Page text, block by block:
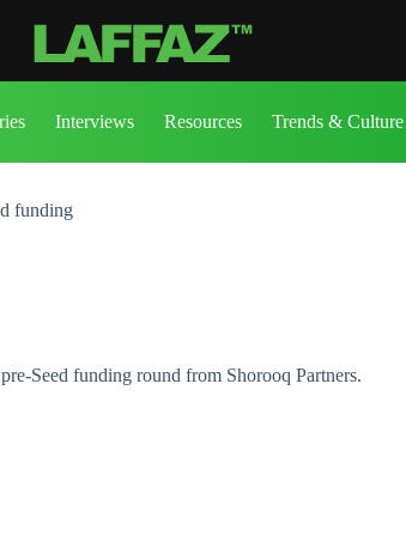
Interviews Resources Trends & Culture
funding
Seed funding round from Shorooq Partners.